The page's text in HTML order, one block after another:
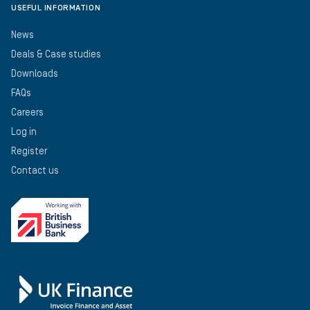
USEFUL INFORMATION
News
Deals & Case studies
Downloads
FAQs
Careers
Log in
Register
Contact us